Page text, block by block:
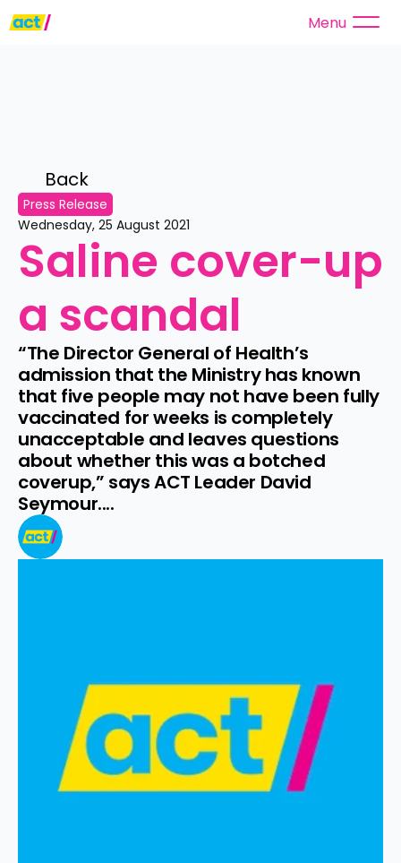
Menu
Back
Press Release
Wednesday, 25 August 2021
Saline cover-up
a scandal
“The Director General of Health’s
admission that the Ministry has known
that five people may not have been fully
vaccinated for weeks is completely
unacceptable and leaves questions
about whether this was a botched
coverup,” says ACT Leader David
Seymour....